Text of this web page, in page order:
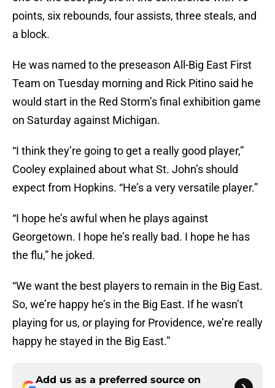
points, six rebounds, four assists, three steals, and
a block.
He was named to the preseason All-Big East First
Team on Tuesday morning and Rick Pitino said he
would start in the Red Storm’s final exhibition game
on Saturday against Michigan.
“I think they’re going to get a really good player,”
Cooley explained about what St. John’s should
expect from Hopkins. “He’s a very versatile player.”
“I hope he’s awful when he plays against
Georgetown. I hope he’s really bad. I hope he has
the flu,” he joked.
“We want the best players to remain in the Big East.
So, we’re happy he’s in the Big East. If he wasn’t
playing for us, or playing for Providence, we’re really
happy he stayed in the Big East.”
Add us as a preferred source on